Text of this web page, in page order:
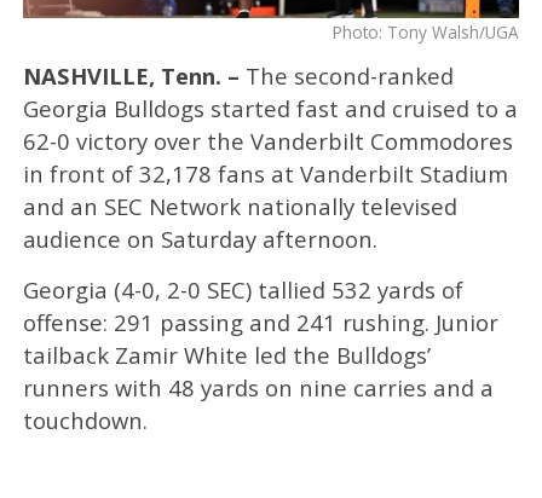
Photo: Tony Walsh/UGA
NASHVILLE, Tenn. – The second-ranked
Georgia Bulldogs started fast and cruised to a
62-0 victory over the Vanderbilt Commodores
in front of 32,178 fans at Vanderbilt Stadium
and an SEC Network nationally televised
audience on Saturday afternoon.
Georgia (4-0, 2-0 SEC) tallied 532 yards of
offense: 291 passing and 241 rushing. Junior
tailback Zamir White led the Bulldogs’
runners with 48 yards on nine carries and a
touchdown.